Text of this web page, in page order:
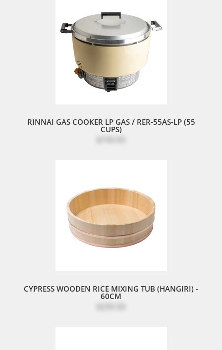
RINNAI GAS COOKER LP GAS / RER-55AS-LP (55
CUPS)
CYPRESS WOODEN RICE MIXING TUB (HANGIRI) -
60CM